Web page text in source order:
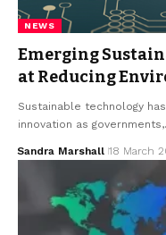
NEWS
Emerging
at Reducing
Sustainable technology
innovation as
Sandra Marshall 18 March